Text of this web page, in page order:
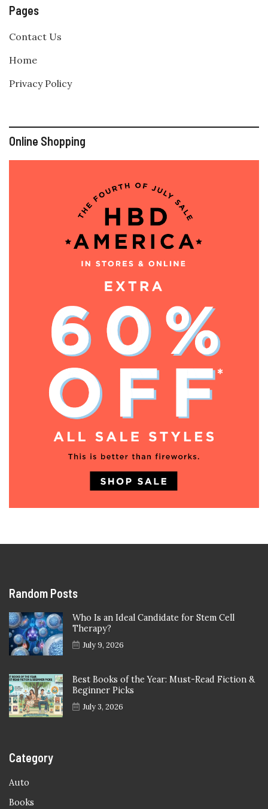
Pages
Contact Us
Home
Privacy Policy
Online Shopping
Random Posts
Who Is an Ideal Candidate for Stem Cell
Therapy?
July 9, 2026
Best Books of the Year: Must-Read Fiction &
Beginner Picks
July 3, 2026
Category
Auto
Books